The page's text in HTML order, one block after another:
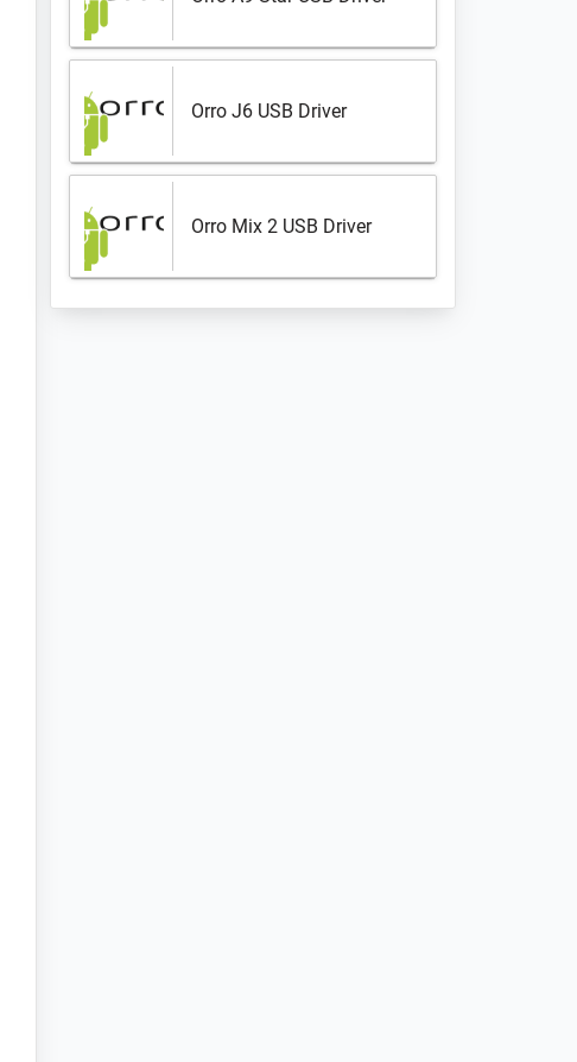
Orro J6 USB Driver
Orro Mix 2 USB Driver